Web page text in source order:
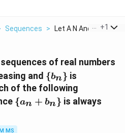
Sequences > Let A N And B N Be S...
+1
sequences of real numbers
and \
{b_n\}
{bn} is
of the following
\{a_n
+
{an + bn} is always
MS